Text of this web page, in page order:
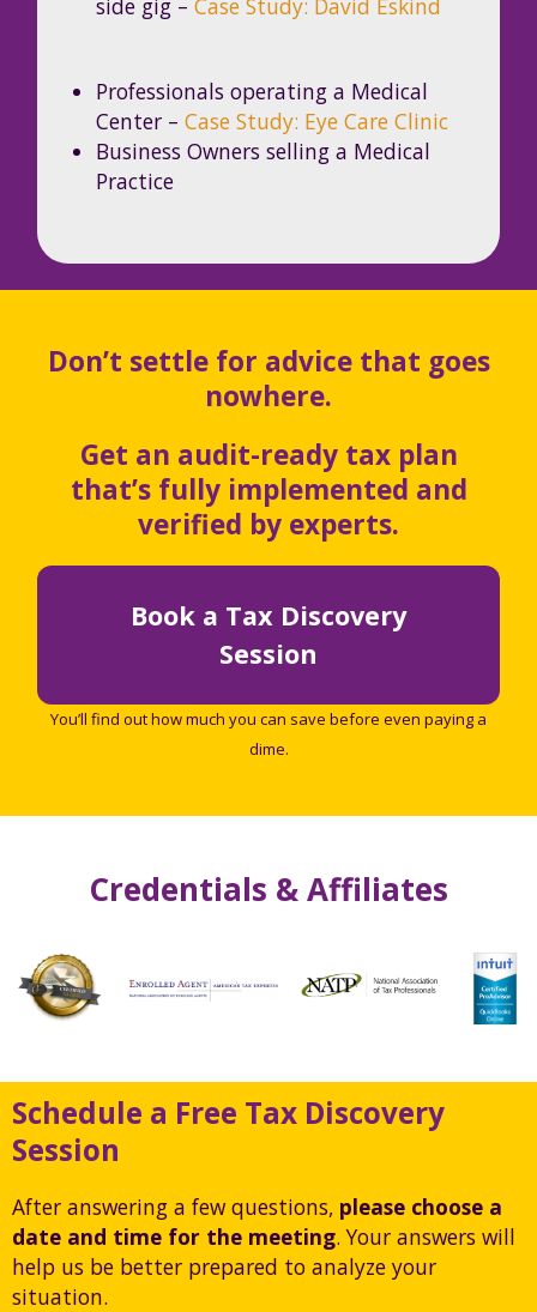
side gig –Case Study: David Eskind
Professionals operating a Medical
Center –Case Study: Eye Care Clinic
Business Owners selling a Medical
Practice
Don’t settle for advice that goes
nowhere.
Get an audit-ready tax plan
that’s fully implemented and
verified by experts.
Book a Tax Discovery
Session
You’ll find out how much you can save before even paying a
dime.
Credentials & Affiliates
Schedule a Free Tax Discovery
Session
After answering a few questions, please choose a
date and time for the meeting. Your answers will
help us be better prepared to analyze your
situation.